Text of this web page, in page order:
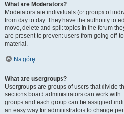
What are Moderators?
Moderators are individuals (or groups of
from day to day. They have the authority to
move, delete and split topics in the forum
are present to prevent users from going off-
material.
Na górę
What are usergroups?
Usergroups are groups of users that divide
sections board administrators can work
groups and each group can be assigned
an easy way for administrators to change